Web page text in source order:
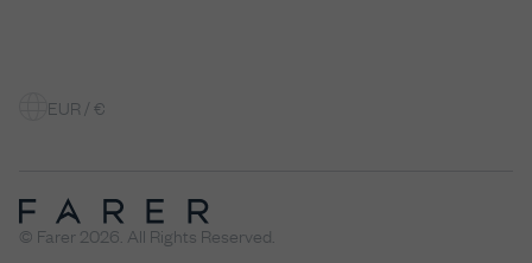
EUR / €
© Farer 2026. All Rights Reserved.